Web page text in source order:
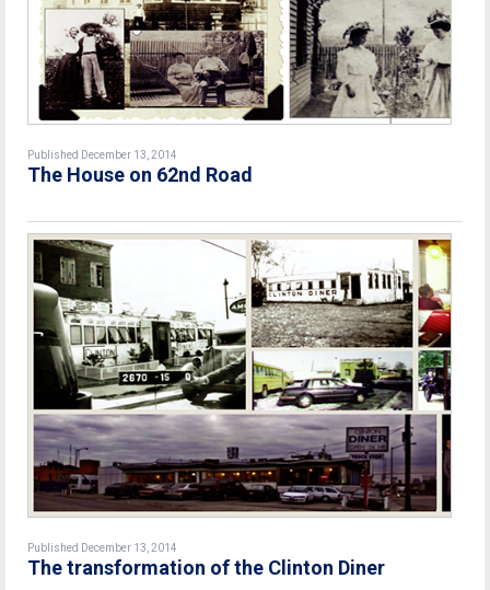
Published December 13, 2014
The House on 62nd Road
Published December 13, 2014
The transformation of the Clinton Diner